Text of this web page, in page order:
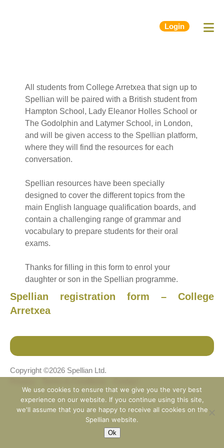
Login
All students from College Arretxea that sign up to
Spellian will be paired with a British student from
Hampton School, Lady Eleanor Holles School or
The Godolphin and Latymer School, in London,
and will be given access to the Spellian platform,
where they will find the resources for each
conversation.
Spellian resources have been specially
designed to cover the different topics from the
main English language qualification boards, and
contain a challenging range of grammar and
vocabulary to prepare students for their oral
exams.
Thanks for filling in this form to enrol your
daughter or son in the Spellian programme.
Spellian registration form – College
Arretxea
Copyright ©2026 Spellian Ltd.
We use cookies to ensure that we give you the very best
experience on our website. If you continue using this site,
we'll assume that you are happy to receive all cookies on the
Spellian website.
Ok